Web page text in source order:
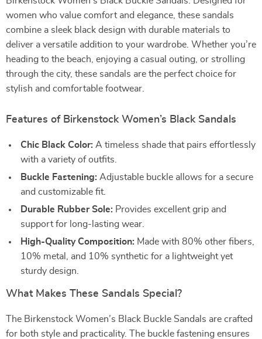
women who value comfort and elegance, these sandals
combine a sleek black design with durable materials to
deliver a versatile addition to your wardrobe. Whether you’re
heading to the beach, enjoying a casual outing, or strolling
through the city, these sandals are the perfect choice for
stylish and comfortable footwear.
Features of Birkenstock Women’s Black Sandals
Chic Black Color: A timeless shade that pairs effortlessly
with a variety of outfits.
Buckle Fastening: Adjustable buckle allows for a secure
and customizable fit.
Durable Rubber Sole: Provides excellent grip and
support for long-lasting wear.
High-Quality Composition: Made with 80% other fibers,
10% metal, and 10% synthetic for a lightweight yet
sturdy design.
What Makes These Sandals Special?
The Birkenstock Women’s Black Buckle Sandals are crafted
for both style and practicality. The buckle fastening ensures